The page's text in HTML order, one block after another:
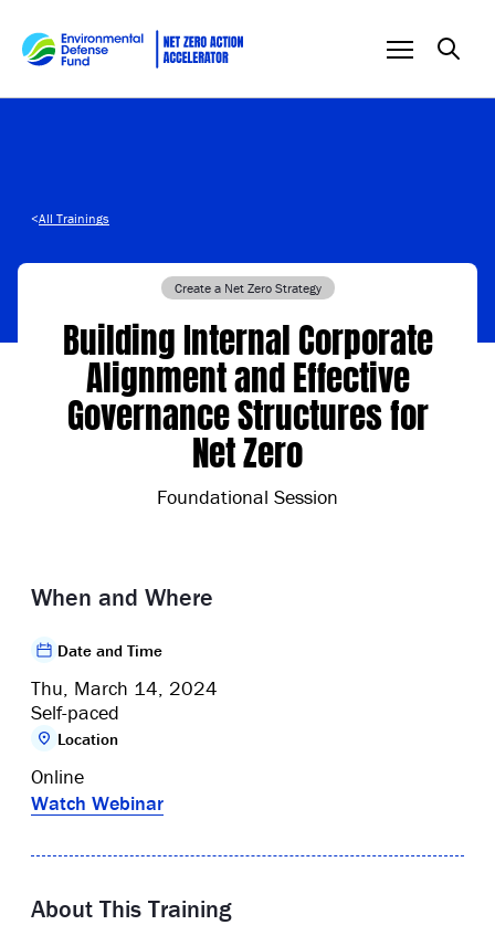
<All Trainings
Create a Net Zero Strategy
Building Internal Corporate
Alignment and Effective
Governance Structures for
Net Zero
Foundational Session
When and Where
Date and Time
Thu, March 14, 2024
Self-paced
Location
Online
Watch Webinar
About This Training